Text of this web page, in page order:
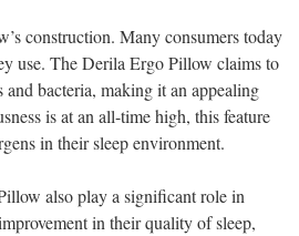
construction. Many consumers today
use. The Derila Ergo Pillow claims to
bacteria, making it an appealing
is at an all-time high, this feature
in their sleep environment.
also play a significant role in
in their quality of sleep,